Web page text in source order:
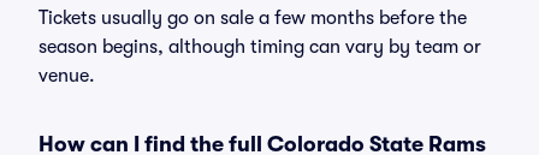
Tickets usually go on sale a few months before the
season begins, although timing can vary by team or
venue.
How can I find the full Colorado State Rams